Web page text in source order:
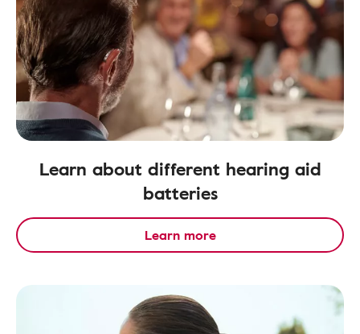
Learn about different hearing aid
batteries
Learn more